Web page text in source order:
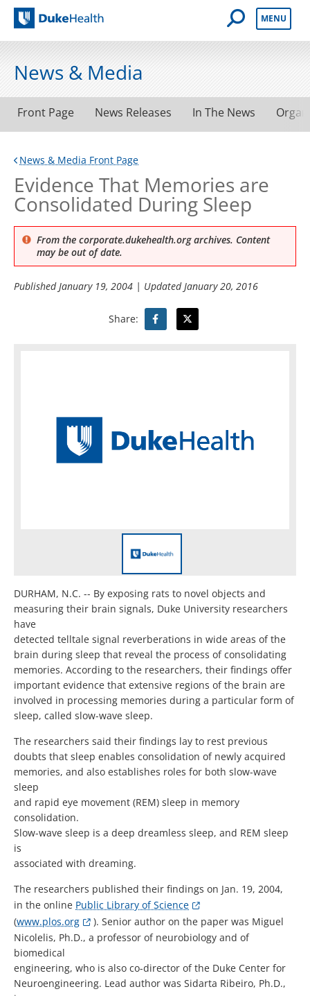
Duke Health
Open Mobile
MENU
News & Media
Front Page News Releases In The News
News & Media Front Page
Evidence That Memories are
Consolidated During Sleep
From the corporate.dukehealth.org archives. Content
may be out of date.
PublishedJanuary 19, 2004 | UpdatedJanuary 20, 2016
Share:
DURHAM, N.C. -- By exposing rats to novel objects and
measuring their brain signals, Duke University researchers
have
detected telltale signal reverberations in wide areas of the
brain during sleep that reveal the process of consolidating
memories. According to the researchers, their findings offer
important evidence that extensive regions of the brain are
involved in processing memories during a particular form of
sleep, called slow-wave sleep.
The researchers said their findings lay to rest previous
doubts that sleep enables consolidation of newly acquired
memories, and also establishes roles for both slow-wave
sleep
and rapid eye movement (REM) sleep in memory
consolidation.
Slow-wave sleep is a deep dreamless sleep, and REM sleep
is
associated with dreaming.
The researchers published their findings on Jan. 19, 2004,
in the online Public Library of Science
(www.plos.org
). Senior author on the paper was Miguel
Nicolelis, Ph.D., a professor of neurobiology and of
biomedical
engineering, who is also co-director of the Duke Center for
Neuroengineering. Lead author was Sidarta Ribeiro, Ph.D.,